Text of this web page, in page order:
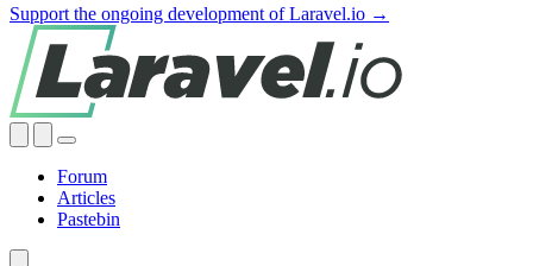
Support the ongoing development of Laravel.io →
Forum
Articles
Pastebin